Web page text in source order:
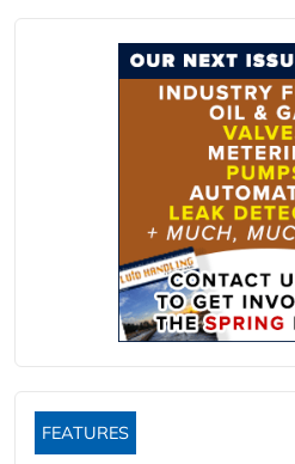
FEATURES